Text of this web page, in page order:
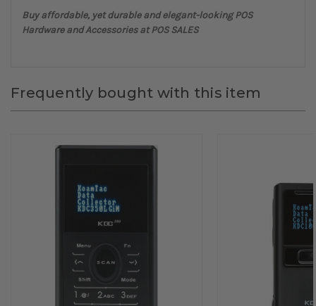
Buy affordable, yet durable and elegant-looking POS
Hardware and Accessories at POS SALES
Frequently bought with this item